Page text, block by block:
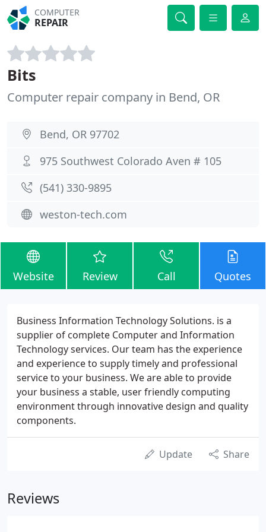
COMPUTER
REPAIR
Bits
Computer repair company in Bend, OR
Bend, OR 97702
975 Southwest Colorado Aven # 105
(541) 330-9895
weston-tech.com
Website Review Call Quotes
Business Information Technology Solutions. is a
supplier of complete Computer and Information
Technology services. Our team has the experience
and experience to supply timely and professional
service to your business. We are able to provide
your business a stable, user friendly computing
environment through innovative design and quality
components.
Update Share
Reviews